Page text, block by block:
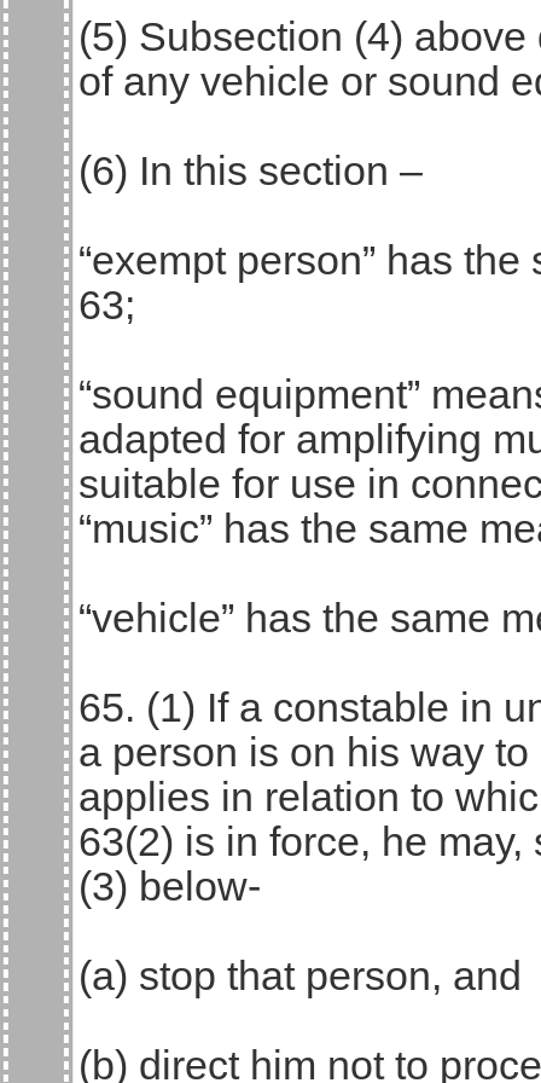
(5) Subsection (4)
of any vehicle or sound
(6) In this section –
“exempt person” has
63;
“sound equipment”
adapted for amplifying
suitable for use in
“music” has the same
“vehicle” has the same
65. (1) If a constable in
a person is on his way
applies in relation to
63(2) is in force, he
(3) below-
(a) stop that person, and
(b) direct him not to